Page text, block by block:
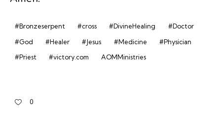
#Bronzeserpent #cross #DivineHealing
#Doctor
#God
#Healer #Jesus #Medicine
#Physician
#Priest
#victory.com AOMMinistries
0